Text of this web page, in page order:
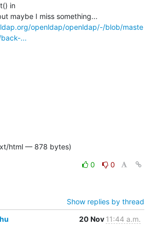
in
openldap/openldap/-/blob/maste
...
html — 878 bytes)
0
0
Show replies by thread
20 Nov 11:44 a.m.